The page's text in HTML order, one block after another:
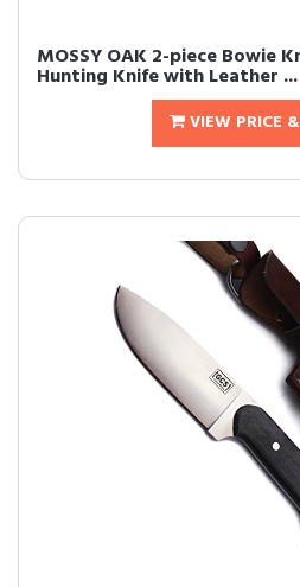
MOSSY OAK 2-piece Bowie
Hunting Knife with Leather ...
VIEW PRICE